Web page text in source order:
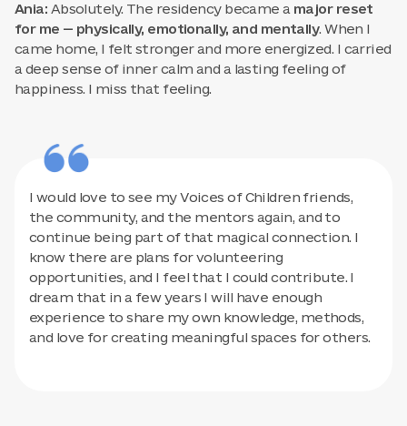
Ania: Absolutely. The residency became a major reset
for me — physically, emotionally, and mentally. When I
came home, I felt stronger and more energized. I carried
a deep sense of inner calm and a lasting feeling of
happiness. I miss that feeling.
I would love to see my Voices of Children friends,
the community, and the mentors again, and to
continue being part of that magical connection. I
know there are plans for volunteering
opportunities, and I feel that I could contribute. I
dream that in a few years I will have enough
experience to share my own knowledge, methods,
and love for creating meaningful spaces for others.